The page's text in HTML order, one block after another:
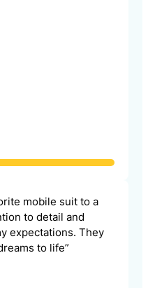
mobile suit to a
to detail and
expectations. They
to life”